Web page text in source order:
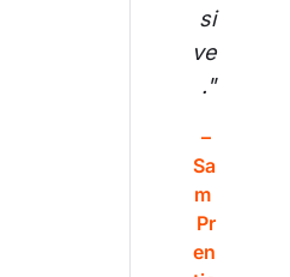
si
ve
."
–
Sa
m
Pr
en